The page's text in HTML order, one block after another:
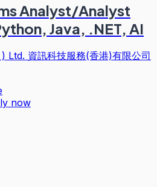
Analyst/Analyst
Java, .NET, AI
資訊科技服務(香港)有限公司
now